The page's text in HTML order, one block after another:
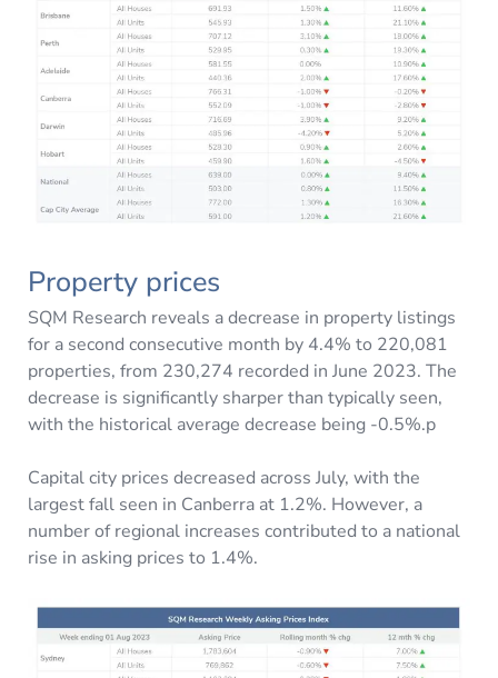
Property prices
SQM Research reveals a decrease in property listings
for a second consecutive month by 4.4% to 220,081
properties, from 230,274 recorded in June 2023. The
decrease is significantly sharper than typically seen,
with the historical average decrease being -0.5%.p
Capital city prices decreased across July, with the
largest fall seen in Canberra at 1.2%. However, a
number of regional increases contributed to a national
rise in asking prices to 1.4%.